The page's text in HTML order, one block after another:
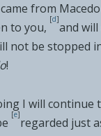
from
to you,
[d]
and
not be stopped
!
I will continue
[e]
regarded just